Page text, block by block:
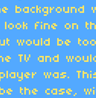
background
look fine on
would be too
TV and
was.
the case,